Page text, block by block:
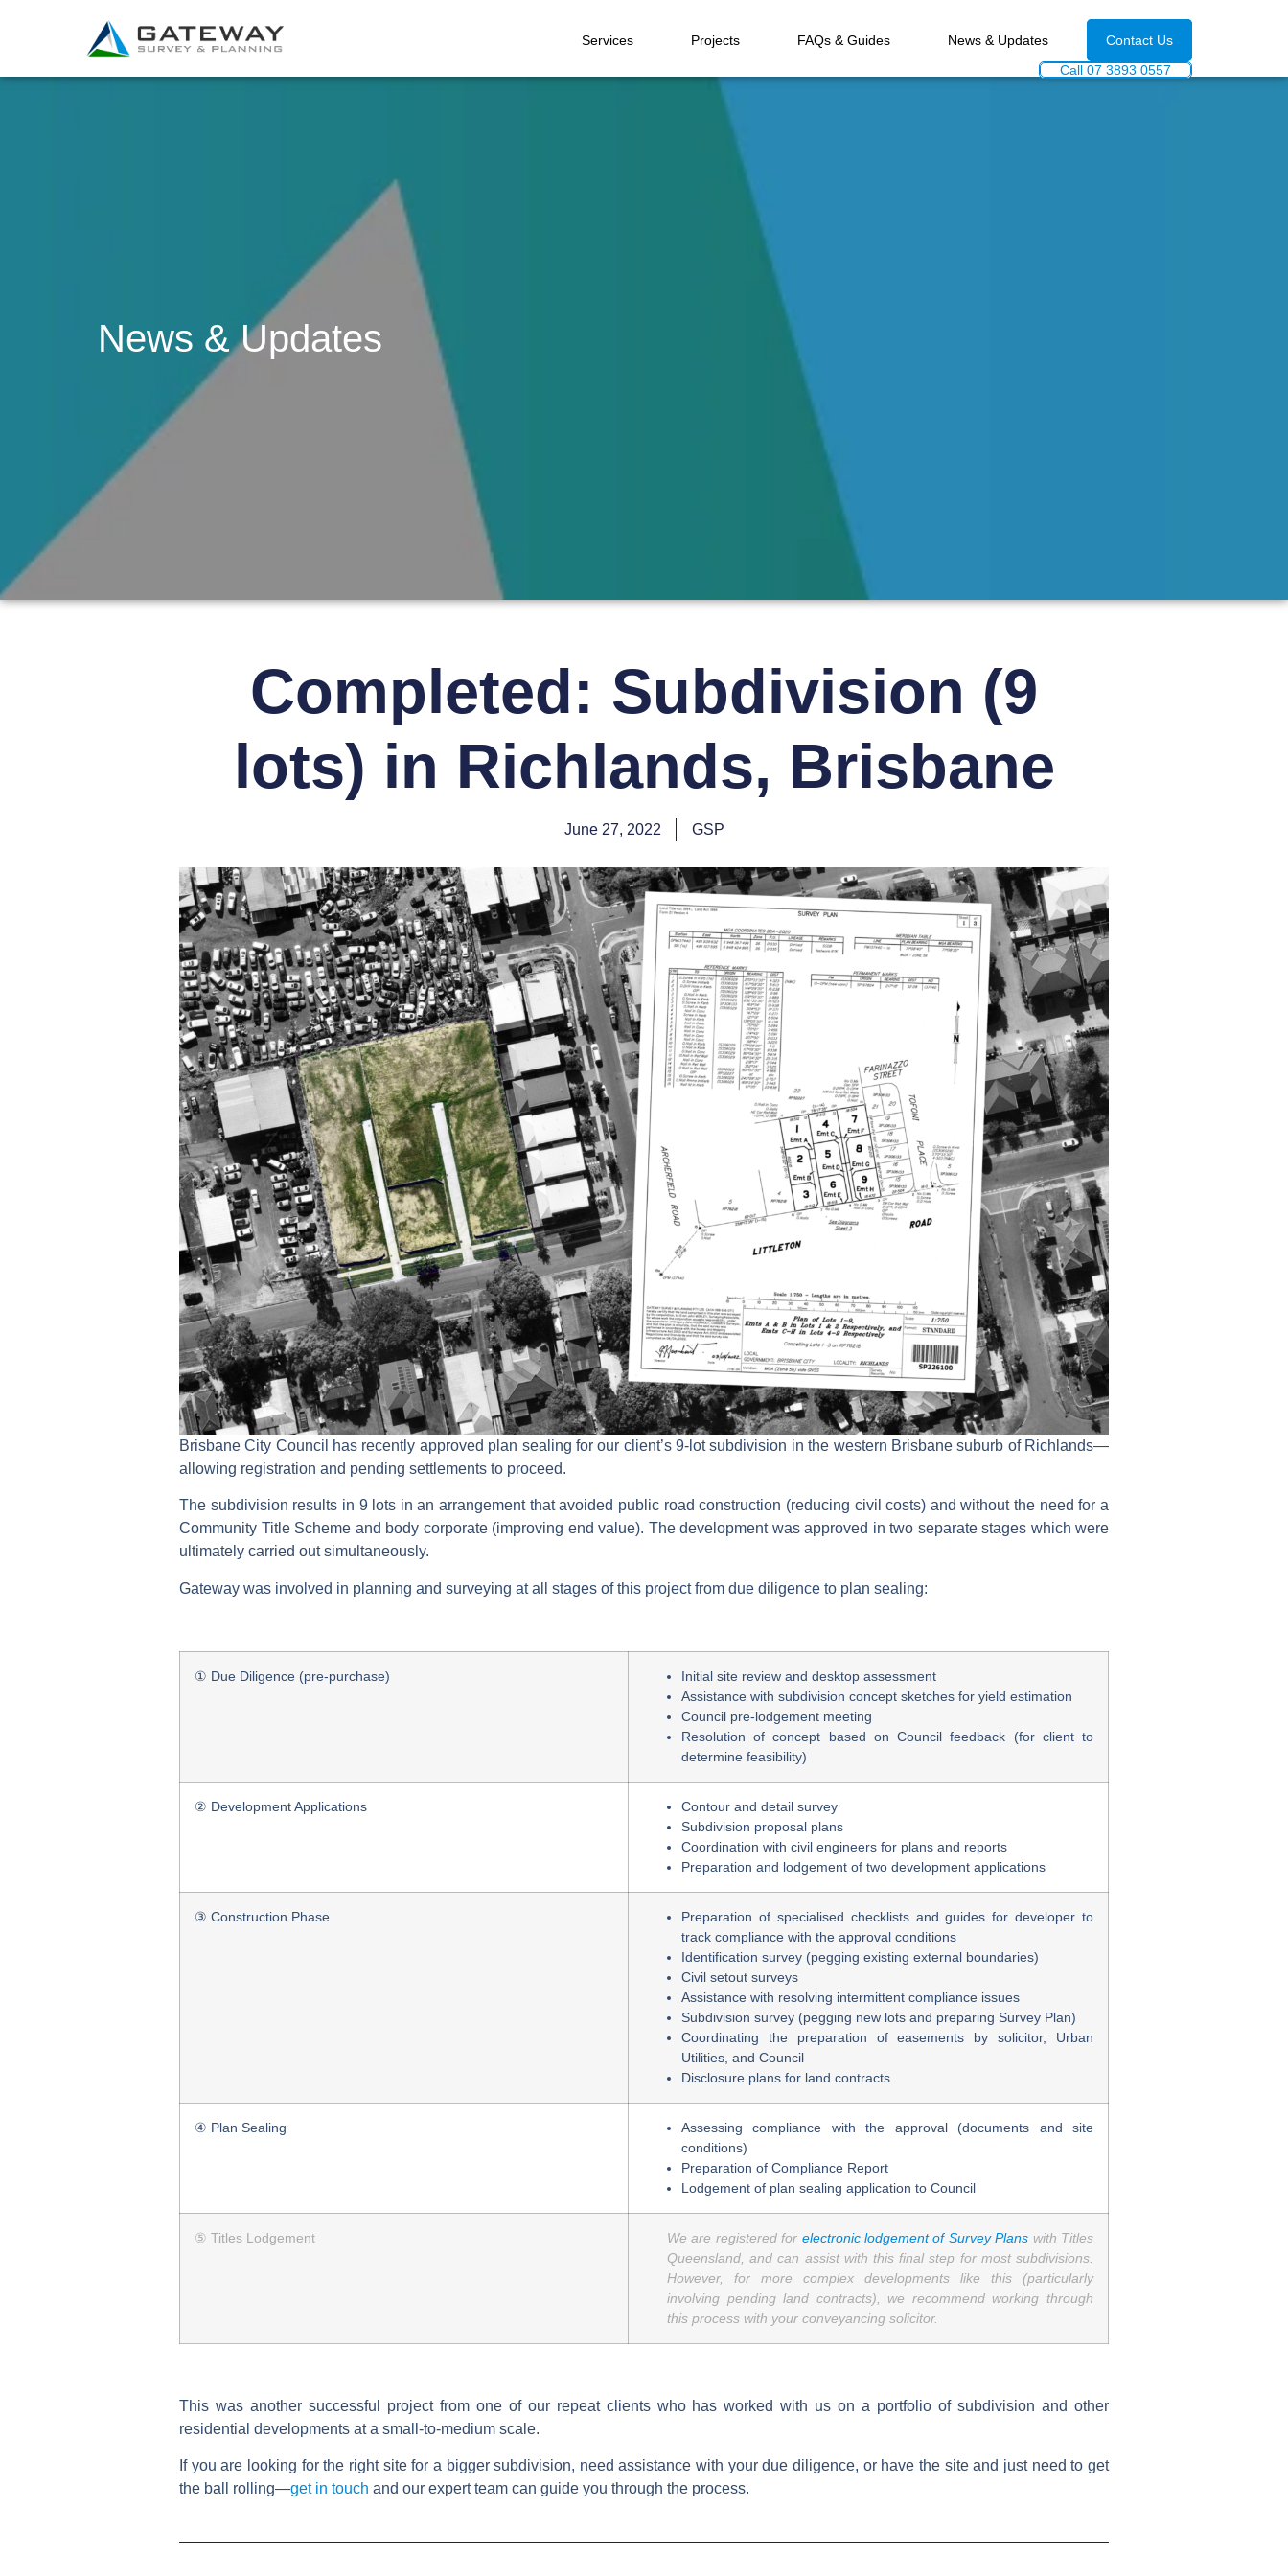
Services Projects FAQs & Guides News & Updates
Contact Us
Call 07 3893 0557
News & Updates
Completed: Subdivision (9
lots) in Richlands, Brisbane
June 27, 2022 GSP
Brisbane City Council has recently approved plan sealing for our client’s 9-lot subdivision in the western Brisbane suburb of Richlands—
allowing registration and pending settlements to proceed.
The subdivision results in 9 lots in an arrangement that avoided public road construction (reducing civil costs) and without the need for a
Community Title Scheme and body corporate (improving end value). The development was approved in two separate stages which were
ultimately carried out simultaneously.
Gateway was involved in planning and surveying at all stages of this project from due diligence to plan sealing:
① Due Diligence (pre-purchase)
Initial site review and desktop assessment
Assistance with subdivision concept sketches for yield estimation
Council pre-lodgement meeting
Resolution of concept based on Council feedback (for client to
determine feasibility)
② Development Applications
Contour and detail survey
Subdivision proposal plans
Coordination with civil engineers for plans and reports
Preparation and lodgement of two development applications
③ Construction Phase
Preparation of specialised checklists and guides for developer to
track compliance with the approval conditions
Identification survey (pegging existing external boundaries)
Civil setout surveys
Assistance with resolving intermittent compliance issues
Subdivision survey (pegging new lots and preparing Survey Plan)
Coordinating the preparation of easements by solicitor, Urban
Utilities, and Council
Disclosure plans for land contracts
④ Plan Sealing
Assessing compliance with the approval (documents and site
conditions)
Preparation of Compliance Report
Lodgement of plan sealing application to Council
⑤ Titles Lodgement We are registered for electronic lodgement of Survey Plans with Titles
Queensland, and can assist with this final step for most subdivisions.
However, for more complex developments like this (particularly
involving pending land contracts), we recommend working through
this process with your conveyancing solicitor.
This was another successful project from one of our repeat clients who has worked with us on a portfolio of subdivision and other
residential developments at a small-to-medium scale.
If you are looking for the right site for a bigger subdivision, need assistance with your due diligence, or have the site and just need to get
the ball rolling—get in touch and our expert team can guide you through the process.